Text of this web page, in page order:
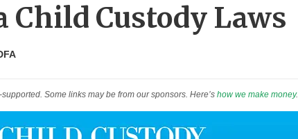
Child Custody Laws
Some links may be from our sponsors. Here’s how we make money.